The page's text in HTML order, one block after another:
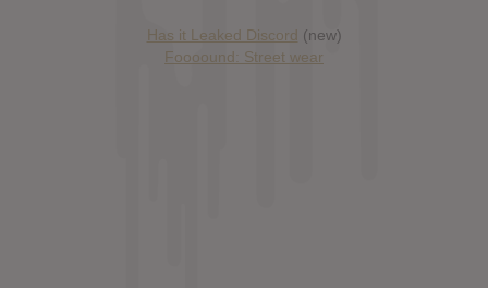
Has it Leaked Discord (new)
Foooound: Street wear